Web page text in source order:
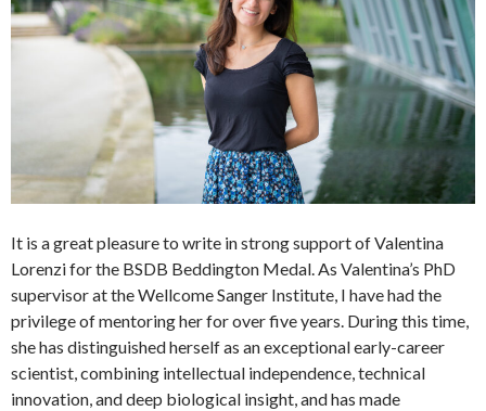
It is a great pleasure to write in strong support of Valentina
Lorenzi for the BSDB Beddington Medal. As Valentina’s PhD
supervisor at the Wellcome Sanger Institute, I have had the
privilege of mentoring her for over five years. During this time,
she has distinguished herself as an exceptional early-career
scientist, combining intellectual independence, technical
innovation, and deep biological insight, and has made